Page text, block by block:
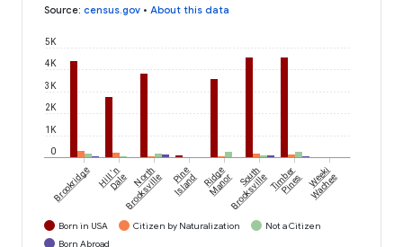
Source: census.gov • About this data
0
1K
2K
3K
4K
5K
Brookridge Hill 'n
Dale North
Brooksville Pine
Island Ridge
Manor South
BrooksvilleTimber
Pines Weeki
Wachee
Born in USA Citizen by Naturalization
Not a Citizen
Born Abroad